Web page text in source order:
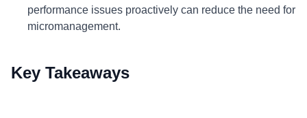
performance issues proactively can reduce the need for
micromanagement.
Key Takeaways